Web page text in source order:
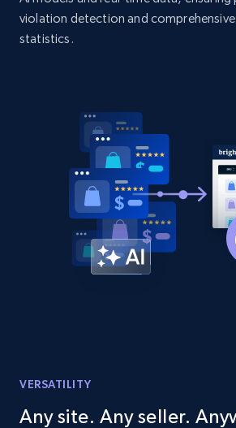
Amazon products global
375+
Amazon products global
products from Brands URLs
violation detection and
statistics.
VERSATILITY
Any site. Any seller.